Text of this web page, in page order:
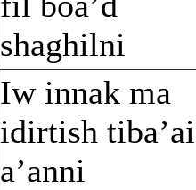
shaghilni
Iw innak ma
idirtish
a’anni